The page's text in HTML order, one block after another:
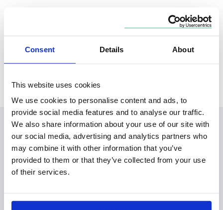
Consent Details About
This website uses cookies
We use cookies to personalise content and ads, to
provide social media features and to analyse our traffic.
We also share information about your use of our site with
our social media, advertising and analytics partners who
may combine it with other information that you’ve
provided to them or that they’ve collected from your use
of their services.
Locations